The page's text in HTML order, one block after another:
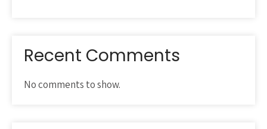
Recent Comments
No comments to show.